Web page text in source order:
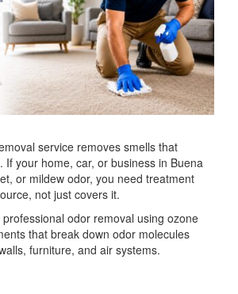
service removes smells that
If your home, car, or business in Buena
or mildew odor, you need treatment
not just covers it.
odor removal using ozone
that break down odor molecules
furniture, and air systems.